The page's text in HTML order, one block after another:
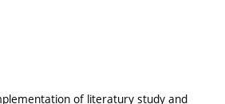
of literatury study and